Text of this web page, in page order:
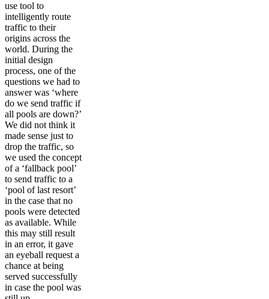
use tool to
intelligently route
traffic to their
origins across the
world. During the
initial design
process, one of the
questions we had to
answer was ‘where
do we send traffic if
all pools are down?’
We did not think it
made sense just to
drop the traffic, so
we used the concept
of a ‘fallback pool’
to send traffic to a
‘pool of last resort’
in the case that no
pools were detected
as available. While
this may still result
in an error, it gave
an eyeball request a
chance at being
served successfully
in case the pool was